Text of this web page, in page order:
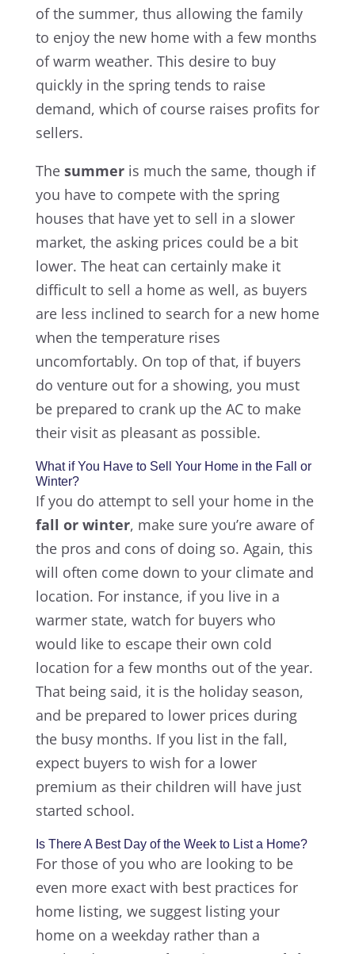
of the summer, thus allowing the family
to enjoy the new home with a few months
of warm weather. This desire to buy
quickly in the spring tends to raise
demand, which of course raises profits for
sellers.
The summeris much the same, though if
you have to compete with the spring
houses that have yet to sell in a slower
market, the asking prices could be a bit
lower. The heat can certainly make it
difficult to sell a home as well, as buyers
are less inclined to search for a new home
when the temperature rises
uncomfortably. On top of that, if buyers
do venture out for a showing, you must
be prepared to crank up the AC to make
their visit as pleasant as possible.
What if You Have to Sell Your Home in the Fall or
Winter?
If you do attempt to sell your home in the
fall or winter, make sure you’re aware of
the pros and cons of doing so. Again, this
will often come down to your climate and
location. For instance, if you live in a
warmer state, watch for buyers who
would like to escape their own cold
location for a few months out of the year.
That being said, it is the holiday season,
and be prepared to lower prices during
the busy months. If you list in the fall,
expect buyers to wish for a lower
premium as their children will have just
started school.
Is There A Best Day of the Week to List a Home?
For those of you who are looking to be
even more exact with best practices for
home listing, we suggest listing your
home on a weekday rather than a